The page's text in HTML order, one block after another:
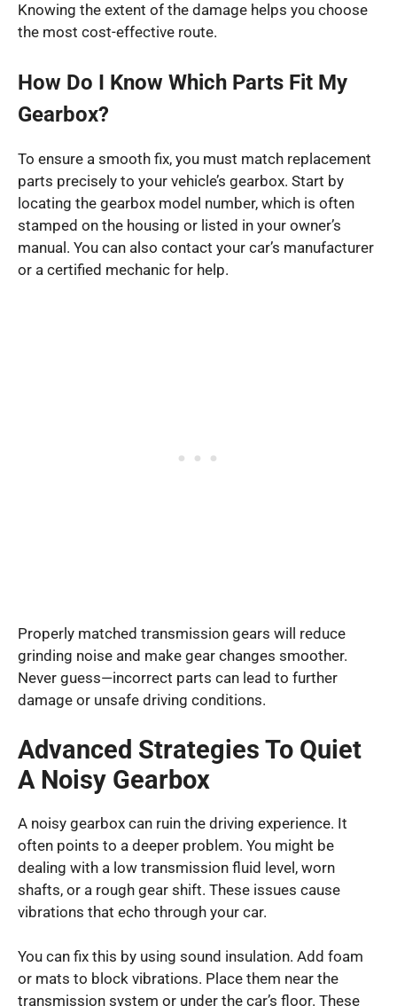
Knowing the extent of the damage helps you choose
the most cost-effective route.
How Do I Know Which Parts Fit My
Gearbox?
To ensure a smooth fix, you must match replacement
parts precisely to your vehicle’s gearbox. Start by
locating the gearbox model number, which is often
stamped on the housing or listed in your owner’s
manual. You can also contact your car’s manufacturer
or a certified mechanic for help.
Properly matched transmission gears will reduce
grinding noise and make gear changes smoother.
Never guess—incorrect parts can lead to further
damage or unsafe driving conditions.
Advanced Strategies To Quiet
A Noisy Gearbox
A noisy gearbox can ruin the driving experience. It
often points to a deeper problem. You might be
dealing with a low transmission fluid level, worn
shafts, or a rough gear shift. These issues cause
vibrations that echo through your car.
You can fix this by using sound insulation. Add foam
or mats to block vibrations. Place them near the
transmission system or under the car’s floor. These